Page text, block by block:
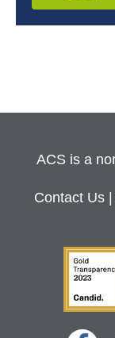
ACS is a
Contact Us